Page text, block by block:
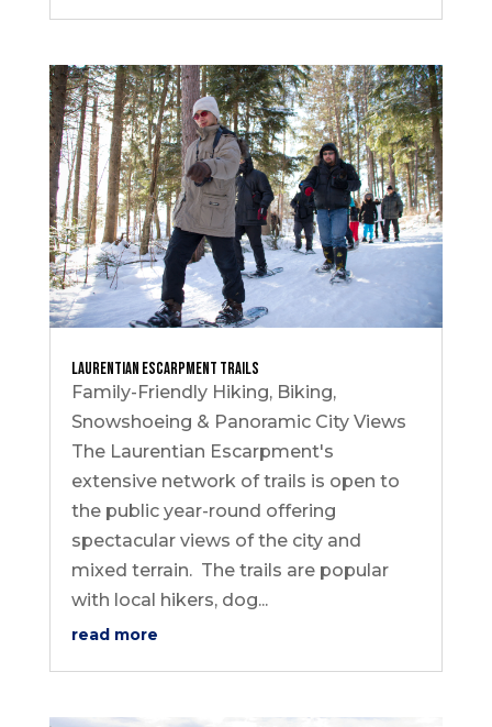
Laurentian Escarpment Trails
Family-Friendly Hiking, Biking,
Snowshoeing & Panoramic City Views
The Laurentian Escarpment's
extensive network of trails is open to
the public year-round offering
spectacular views of the city and
mixed terrain. The trails are popular
with local hikers, dog...
read more